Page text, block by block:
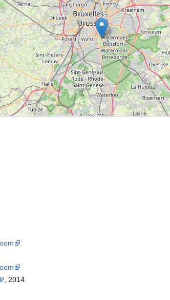
, 2014